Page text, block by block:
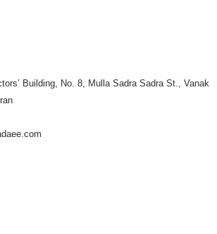
Building, No. 8, Mulla Sadra Sadra St., Vanak